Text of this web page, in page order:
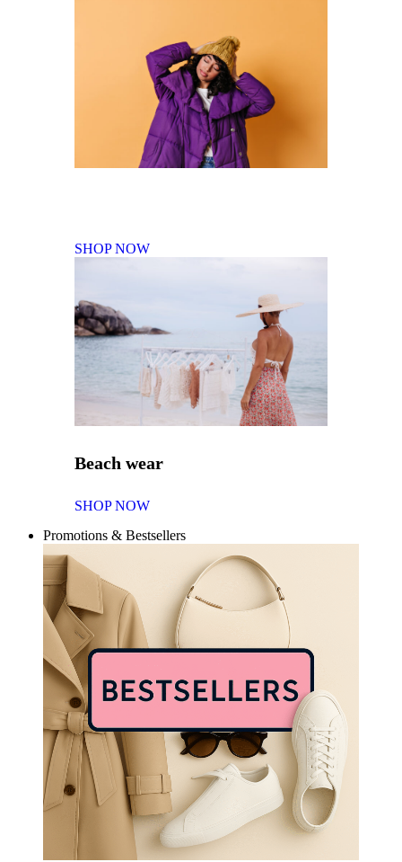
SHOP NOW
Beach wear
SHOP NOW
Promotions & Bestsellers